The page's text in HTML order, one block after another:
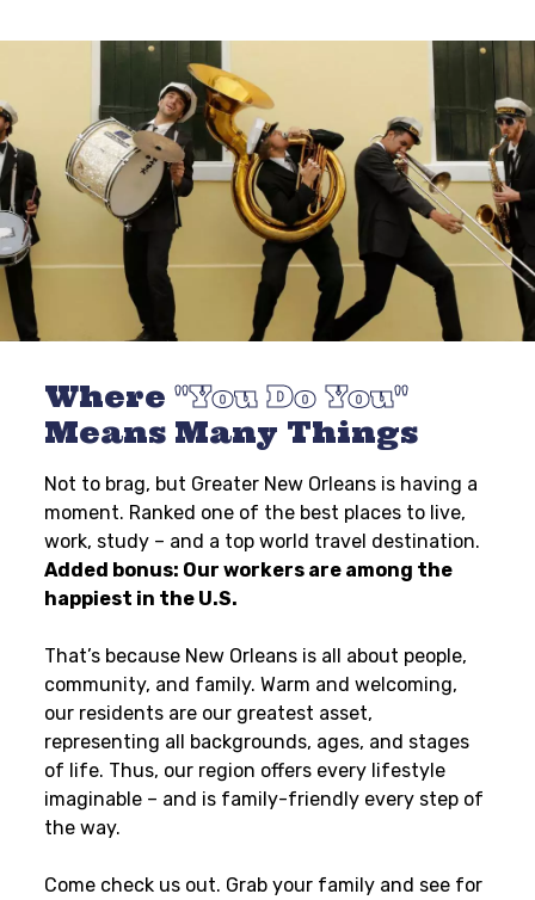
Where You Do You
Means Many Things
Not to brag, but Greater New Orleans is having a
moment. Ranked one of the best places to live,
work, study – and a top world travel destination.
Added bonus: Our workers are among the
happiest in the U.S.
That’s because New Orleans is all about people,
community, and family. Warm and welcoming,
our residents are our greatest asset,
representing all backgrounds, ages, and stages
of life. Thus, our region offers every lifestyle
imaginable – and is family-friendly every step of
the way.
Come check us out. Grab your family and see for